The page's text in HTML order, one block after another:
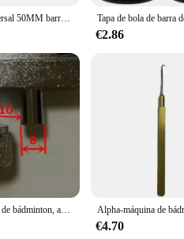
mechanism that allows for easy
extended periods of towing.
to your towing equipment.
about reliability and performance.
to withstand the rigors of towing,
tow bar that meets their towing
4 colores Universal 50MM barra de remolque tapa de bola cubierta de bola de remolque tapa de barra de remolque enganche remolque bola de remolque proteger accesorios de coche
€2.86
Alpha-máquina de bádminton, accesorios de herramientas de enhebrado, abrazadera de Stringer de 8mm, pinza voladora K, herramienta de raqueta de tenis, 2 uds.
€4.70